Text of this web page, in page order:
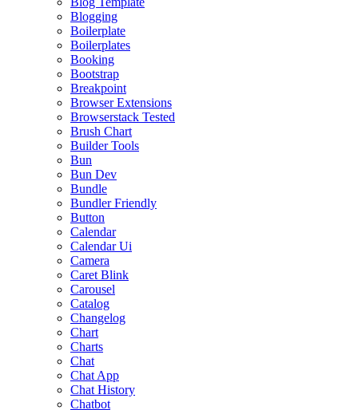
Blogging
Boilerplate
Boilerplates
Booking
Bootstrap
Breakpoint
Browser Extensions
Browserstack Tested
Brush Chart
Builder Tools
Bun
Bun Dev
Bundle
Bundler Friendly
Button
Calendar
Calendar Ui
Camera
Caret Blink
Carousel
Catalog
Changelog
Chart
Charts
Chat
Chat App
Chat History
Chatbot